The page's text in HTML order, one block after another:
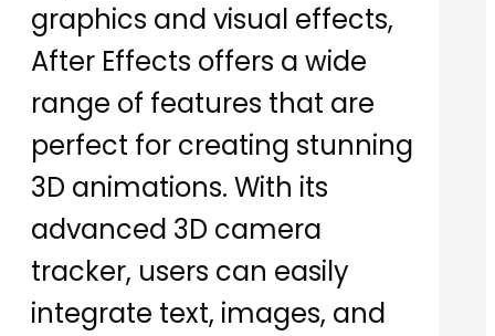
graphics and visual effects,
After Effects offers a wide
range of features that are
perfect for creating stunning
3D animations. With its
advanced 3D camera
tracker, users can easily
integrate text, images, and